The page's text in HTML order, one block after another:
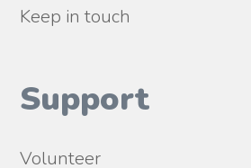
Keep in touch
Support
Volunteer